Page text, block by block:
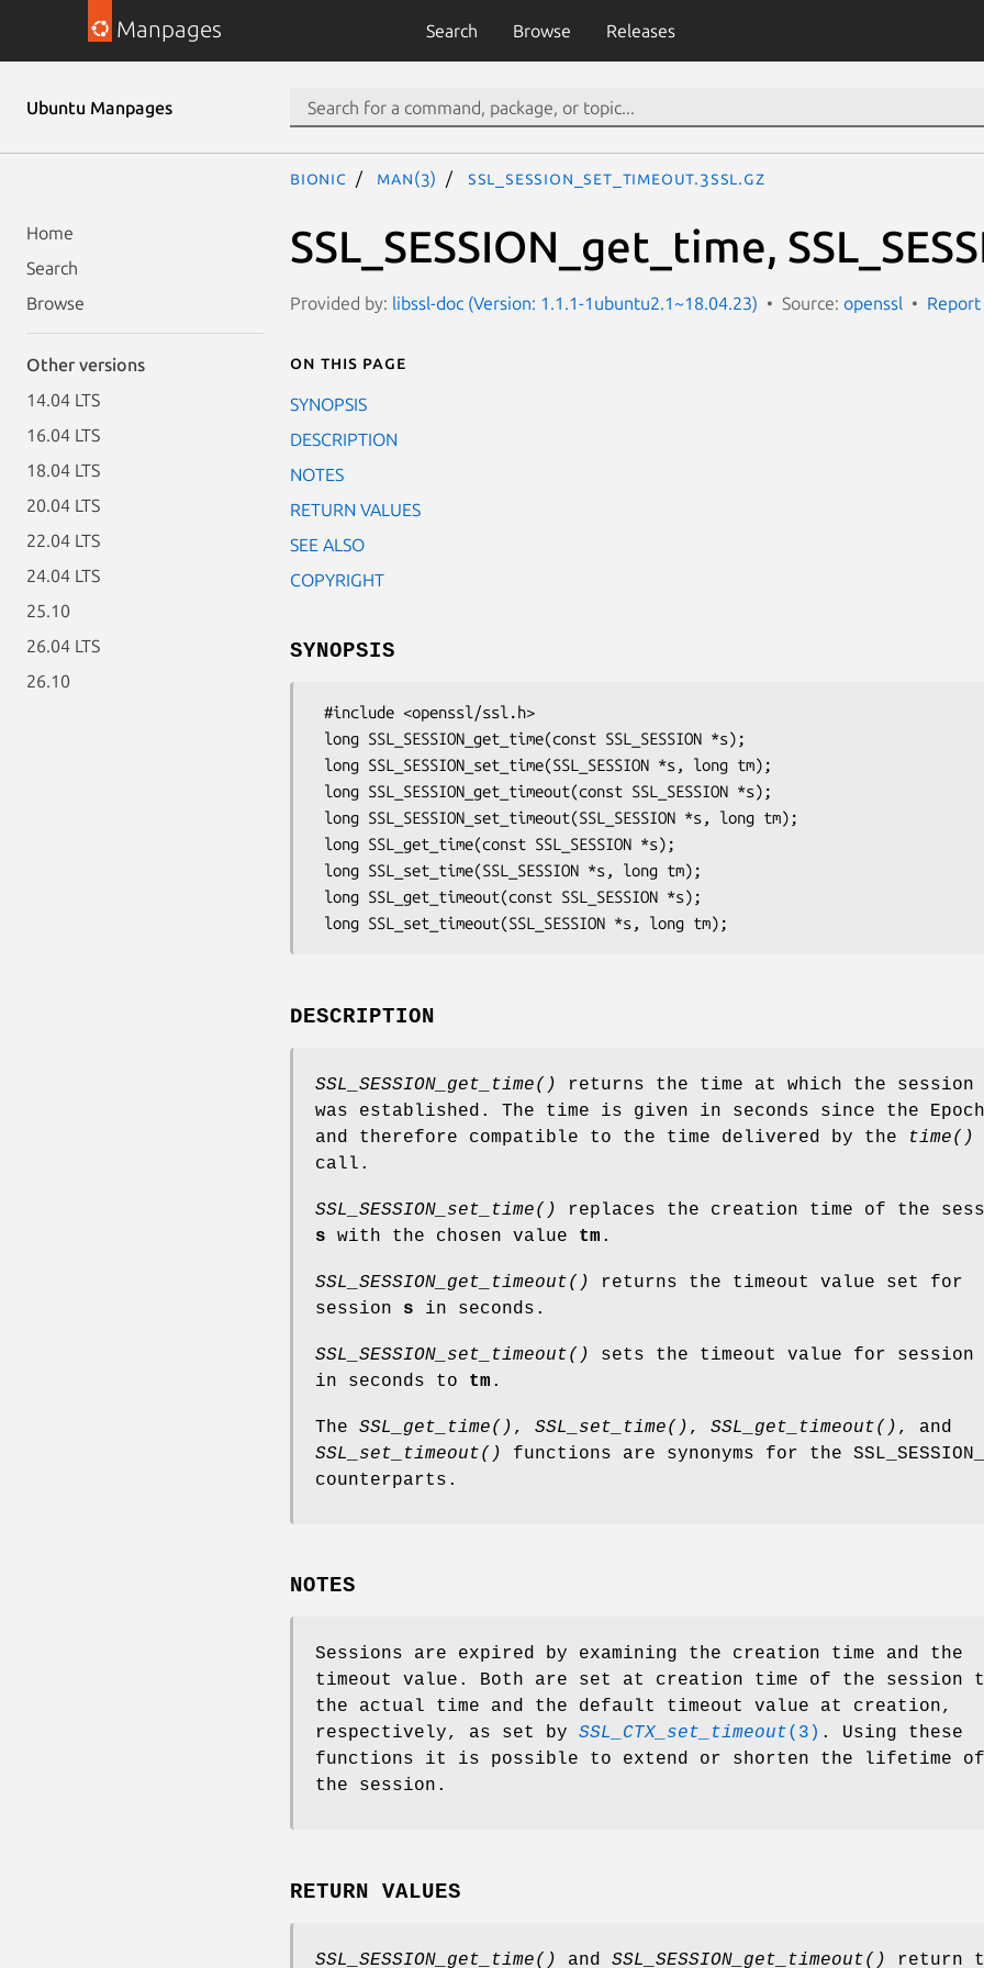
Manpages Search Browse Releases
Ubuntu Manpages
Home
Search
Browse
Other versions
14.04 LTS
16.04 LTS
18.04 LTS
20.04 LTS
22.04 LTS
24.04 LTS
25.10
26.04 LTS
26.10
bionic man(3) SSL_SESSION_set_timeout.3ssl.gz
SSL_SESSION_get_time,
Provided by: libssl-doc (Version: 1.1.1-1ubuntu2.1~18.04.23) Source: openssl Report
On this page
SYNOPSIS
DESCRIPTION
NOTES
RETURN VALUES
SEE ALSO
COPYRIGHT
SYNOPSIS
DESCRIPTION
SSL_SESSION_get_time() returns the time at which the session
was established. The time is given in seconds since the Epoch
and therefore compatible to the time delivered by the
time()
call.
SSL_SESSION_set_time()
replaces the creation time of the
s with the chosen value tm .
SSL_SESSION_get_timeout()
returns the timeout value set for
session s in seconds.
SSL_SESSION_set_timeout() sets the timeout value for session
in seconds to tm .
The SSL_get_time() , SSL_set_time() , SSL_get_timeout() , and
SSL_set_timeout()
functions are synonyms for the
counterparts.
NOTES
Sessions are expired by examining the creation time and the
timeout value. Both are set at creation time of the session
the actual time and the default timeout value at creation,
respectively, as set by SSL_CTX_set_timeout(3) . Using these
functions it is possible to extend or shorten the lifetime of
the session.
RETURN VALUES
SSL_SESSION_get_time() and SSL_SESSION_get_timeout() return